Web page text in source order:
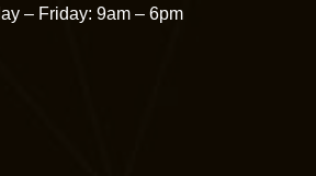
– Friday: 9am – 6pm